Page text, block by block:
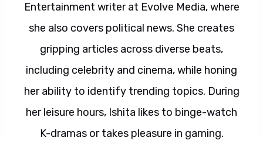
Entertainment writer at Evolve Media, where
she also covers political news. She creates
gripping articles across diverse beats,
including celebrity and cinema, while honing
her ability to identify trending topics. During
her leisure hours, Ishita likes to binge-watch
K-dramas or takes pleasure in gaming.